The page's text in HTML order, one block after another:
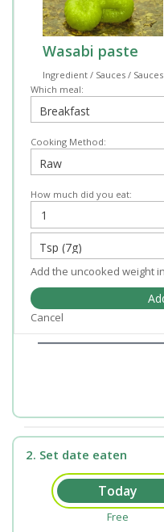
Wasabi paste
Ingredient / Sauces / Sauces
Which meal:
Cooking Method:
How much did you eat:
Add the uncooked weight
Cancel
2. Set date eaten
Free